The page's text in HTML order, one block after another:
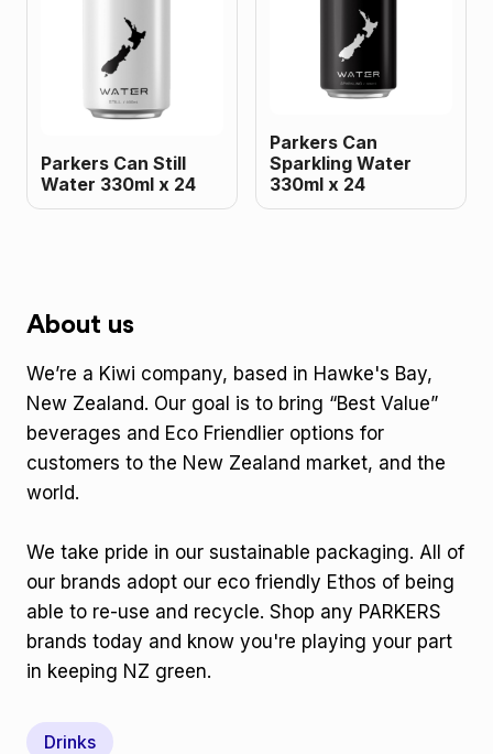
Parkers Can Still
Water 330ml x 24
Parkers Can
Sparkling Water
330ml x 24
About us
We’re a Kiwi company, based in Hawke's Bay,
New Zealand. Our goal is to bring “Best Value”
beverages and Eco Friendlier options for
customers to the New Zealand market, and the
world.
We take pride in our sustainable packaging. All of
our brands adopt our eco friendly Ethos of being
able to re-use and recycle. Shop any PARKERS
brands today and know you're playing your part
in keeping NZ green.
Drinks